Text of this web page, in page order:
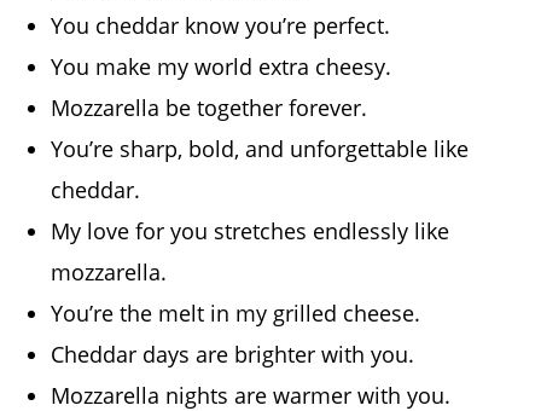
You cheddar know you’re perfect.
You make my world extra cheesy.
Mozzarella be together forever.
You’re sharp, bold, and unforgettable like
cheddar.
My love for you stretches endlessly like
mozzarella.
You’re the melt in my grilled cheese.
Cheddar days are brighter with you.
Mozzarella nights are warmer with you.